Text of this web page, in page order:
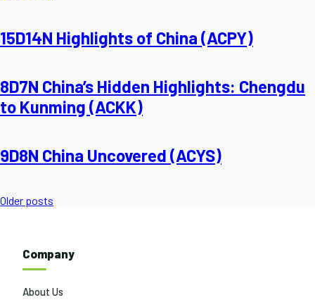
15D14N Highlights of China (ACPY)
8D7N China’s Hidden Highlights: Chengdu
to Kunming (ACKK)
9D8N China Uncovered (ACYS)
Posts
Older posts
Company
About Us